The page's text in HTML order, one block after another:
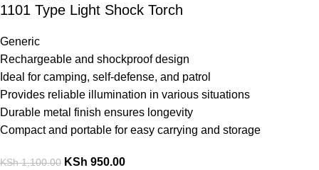
1101 Type Light Shock Torch
Generic
Rechargeable and shockproof design
Ideal for camping, self-defense, and patrol
Provides reliable illumination in various situations
Durable metal finish ensures longevity
Compact and portable for easy carrying and storage
KSh1,100.00 KSh 950.00